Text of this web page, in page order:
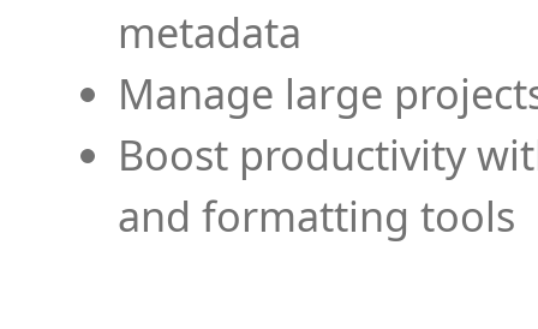
metadata
Manage large
Boost productivity
and formatting tools